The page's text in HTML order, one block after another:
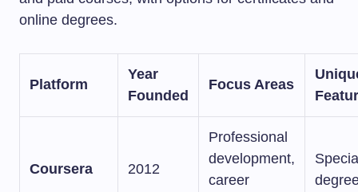
online degrees.
Platform
Year
Founded
Focus Areas
Coursera 2012
Professional
development,
career